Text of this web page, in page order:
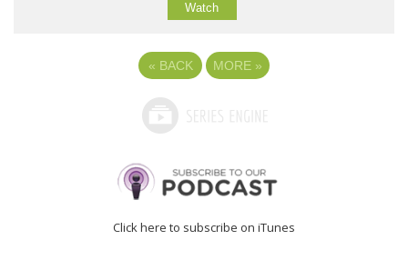
Watch
« BACK MORE »
Click here to subscribe on iTunes